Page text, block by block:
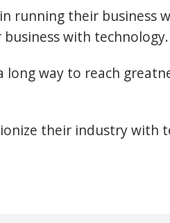
running their business
with technology.
way to reach
their industry with